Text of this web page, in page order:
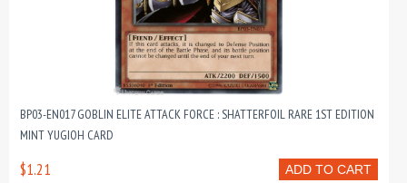
BP03-EN017 GOBLIN ELITE ATTACK FORCE : SHATTERFOIL RARE 1ST EDITION
MINT YUGIOH CARD
ADD TO CART
$1.21